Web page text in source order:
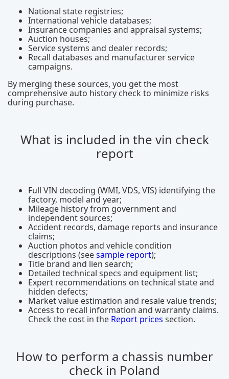
National state registries;
International vehicle databases;
Insurance companies and appraisal systems;
Auction houses;
Service systems and dealer records;
Recall databases and manufacturer service
campaigns.
By merging these sources, you get the most
comprehensive auto history check to minimize risks
during purchase.
What is included in the vin check
report
Full VIN decoding (WMI, VDS, VIS) identifying the
factory, model and year;
Mileage history from government and
independent sources;
Accident records, damage reports and insurance
claims;
Auction photos and vehicle condition
descriptions (seesample report);
Title brand and lien search;
Detailed technical specs and equipment list;
Expert recommendations on technical state and
hidden defects;
Market value estimation and resale value trends;
Access to recall information and warranty claims.
Check the cost in the Report prices section.
How to perform a chassis number
check in Poland